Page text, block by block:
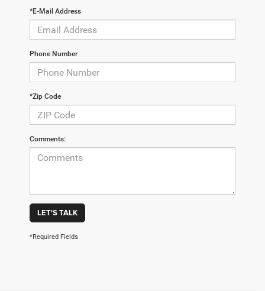
*E-Mail Address
Phone Number
*Zip Code
Comments:
LET'S TALK
*Required Fields